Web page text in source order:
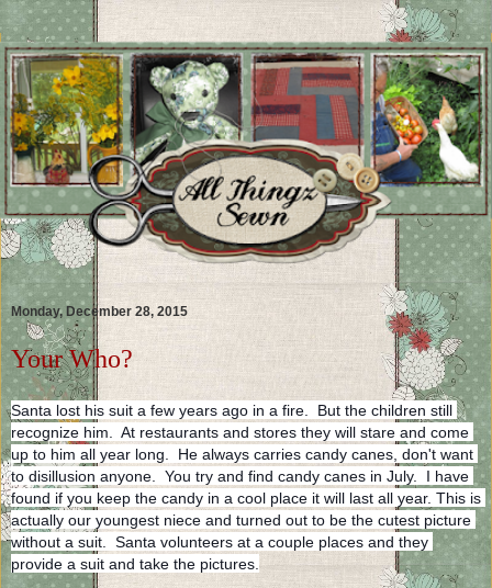
Monday, December 28, 2015
Your Who?
Santa lost his suit a few years ago in a fire.  But the children still
recognize him.  At restaurants and stores they will stare and come
up to him all year long.  He always carries candy canes, don't want
to disillusion anyone.  You try and find candy canes in July.  I have
found if you keep the candy in a cool place it will last all year. This is
actually our youngest niece and turned out to be the cutest picture
without a suit.  Santa volunteers at a couple places and they
provide a suit and take the pictures.